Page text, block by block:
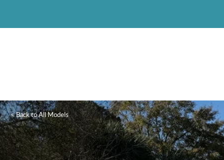
< Back to All Models